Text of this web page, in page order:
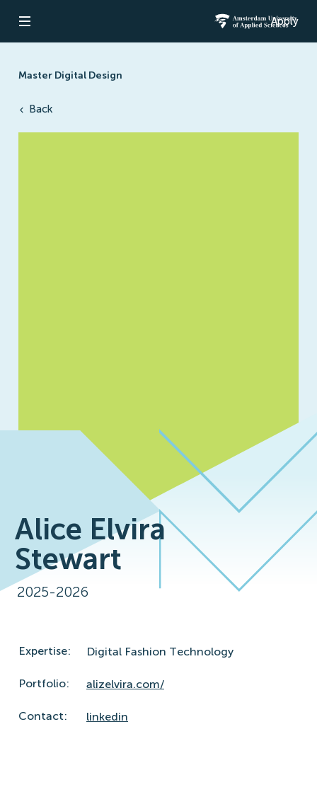
Open navigation Amsterdam
Apply
Master Digital Design
Back
Alice Elvira
Stewart
2025-2026
Expertise: Digital Fashion Technology
Portfolio: alizelvira.com/
Contact: linkedin